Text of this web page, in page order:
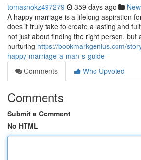
tomasnokz497279 359 days ago
A happy marriage is a lifelong aspiration
does it truly take to create a lasting and
not just about finding the right person, but
nurturing https://bookmarkgenius.com/
happy-marriage-a-man-s-guide
Comments
Who Upvoted
Comments
Submit a Comment
No HTML